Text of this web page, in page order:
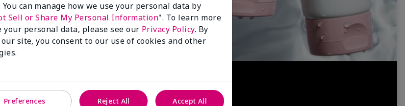
can manage how we use your personal data by
Sell or Share My Personal Information". To learn more
your personal data, please see our Privacy Policy. By
site, you consent to our use of cookies and other
Preferences Reject All Accept All